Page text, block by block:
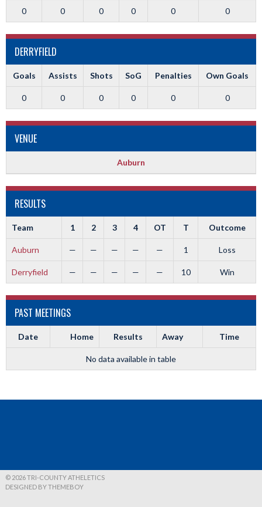
0 0 0 0 0 0
DERRYFIELD
Goals Assists Shots SoG Penalties Own Goals
0 0 0 0 0 0
VENUE
Auburn
RESULTS
Team 1 2 3 4 OT T Outcome
Auburn — — — — — 1 Loss
Derryfield — — — — — 10 Win
PAST MEETINGS
Date Home Results Away Time
No data available in table
© 2026 TRI-COUNTY ATHELETICS
DESIGNED BY THEMEBOY